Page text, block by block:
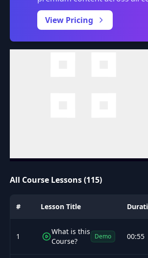
View Pricing
All Course Lessons (115)
# Lesson Title
1
What is this
Course?
Demo 00:55